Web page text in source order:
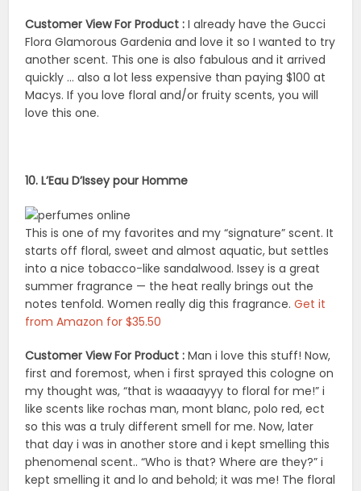
Customer View For Product : I already have the Gucci
Flora Glamorous Gardenia and love it so I wanted to try
another scent. This one is also fabulous and it arrived
quickly … also a lot less expensive than paying $100 at
Macys. If you love floral and/or fruity scents, you will
love this one.
10. L’Eau D’Issey pour Homme
This is one of my favorites and my “signature” scent. It
starts off floral, sweet and almost aquatic, but settles
into a nice tobacco-like sandalwood. Issey is a great
summer fragrance — the heat really brings out the
notes tenfold. Women really dig this fragrance.Get it
from Amazon for $35.50
Customer View For Product : Man i love this stuff! Now,
first and foremost, when i first sprayed this cologne on
my thought was, “that is waaaayyy to floral for me!” i
like scents like rochas man, mont blanc, polo red, ect
so this was a truly different smell for me. Now, later
that day i was in another store and i kept smelling this
phenomenal scent.. “Who is that? Where are they?” i
kept smelling it and lo and behold; it was me! The floral